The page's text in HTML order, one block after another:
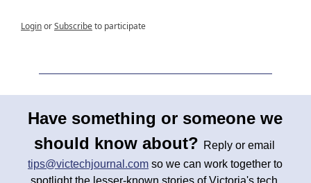
LoginorSubscribeto participate
Have something or someone we
should know about?
tips@victechjournal.com so we can work together to
spotlight the lesser-known stories of Victoria's tech